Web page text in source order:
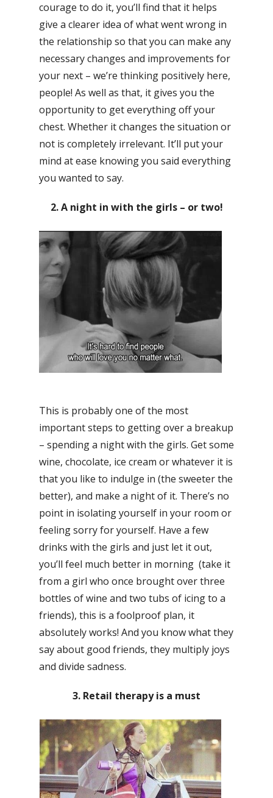
courage to do it, you’ll find that it helps
give a clearer idea of what went wrong in
the relationship so that you can make any
necessary changes and improvements for
your next – we’re thinking positively here,
people! As well as that, it gives you the
opportunity to get everything off your
chest. Whether it changes the situation or
not is completely irrelevant. It’ll put your
mind at ease knowing you said everything
you wanted to say.
2. A night in with the girls – or two!
This is probably one of the most
important steps to getting over a breakup
– spending a night with the girls. Get some
wine, chocolate, ice cream or whatever it is
that you like to indulge in (the sweeter the
better), and make a night of it. There’s no
point in isolating yourself in your room or
feeling sorry for yourself. Have a few
drinks with the girls and just let it out,
you’ll feel much better in morning (take it
from a girl who once brought over three
bottles of wine and two tubs of icing to a
friends), this is a foolproof plan, it
absolutely works! And you know what they
say about good friends, they multiply joys
and divide sadness.
3. Retail therapy is a must